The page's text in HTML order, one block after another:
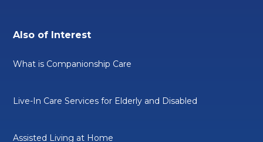
Also of Interest
What is Companionship Care
Live-In Care Services for Elderly and Disabled
Assisted Living at Home